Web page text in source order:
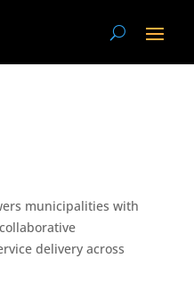
municipalities with
delivery across